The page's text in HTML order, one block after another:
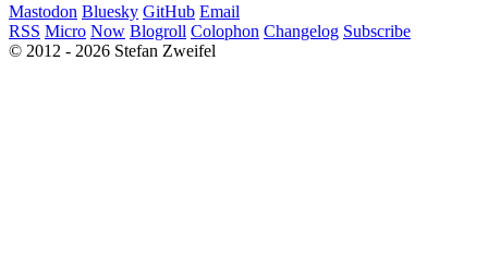
Mastodon Bluesky GitHub Email
RSS Micro Now Blogroll Colophon Changelog Subscribe
© 2012 - 2026 Stefan Zweifel